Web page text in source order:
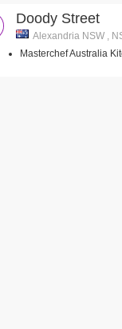
Doody Street
Alexandria NSW ,
Masterchef Australia